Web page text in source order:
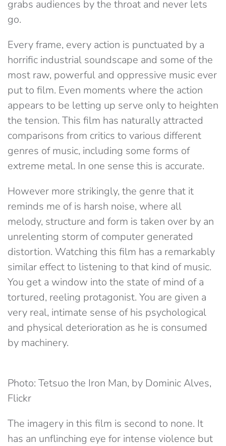
grabs audiences by the throat and never lets
go.
Every frame, every action is punctuated by a
horrific industrial soundscape and some of the
most raw, powerful and oppressive music ever
put to film. Even moments where the action
appears to be letting up serve only to heighten
the tension. This film has naturally attracted
comparisons from critics to various different
genres of music, including some forms of
extreme metal. In one sense this is accurate.
However more strikingly, the genre that it
reminds me of is harsh noise, where all
melody, structure and form is taken over by an
unrelenting storm of computer generated
distortion. Watching this film has a remarkably
similar effect to listening to that kind of music.
You get a window into the state of mind of a
tortured, reeling protagonist. You are given a
very real, intimate sense of his psychological
and physical deterioration as he is consumed
by machinery.
Photo: Tetsuo the Iron Man, by Dominic Alves,
Flickr
The imagery in this film is second to none. It
has an unflinching eye for intense violence but